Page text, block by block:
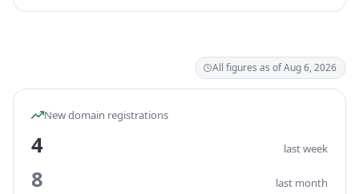
All figures as of Aug 6, 2026
New domain registrations
4 last week
8 last month